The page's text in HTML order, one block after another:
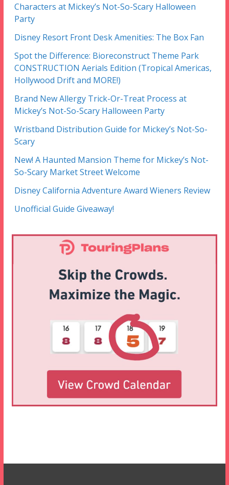
Characters at Mickey’s Not-So-Scary Halloween
Party
Disney Resort Front Desk Amenities: The Box Fan
Spot the Difference: Bioreconstruct Theme Park
CONSTRUCTION Aerials Edition (Tropical Americas,
Hollywood Drift and MORE!)
Brand New Allergy Trick-Or-Treat Process at
Mickey’s Not-So-Scary Halloween Party
Wristband Distribution Guide for Mickey’s Not-So-
Scary
New! A Haunted Mansion Theme for Mickey’s Not-
So-Scary Market Street Welcome
Disney California Adventure Award Wieners Review
Unofficial Guide Giveaway!